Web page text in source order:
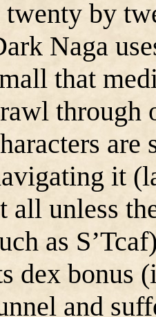
twenty by
Naga
that
through
are
it
all unless
as
dex bonus
and